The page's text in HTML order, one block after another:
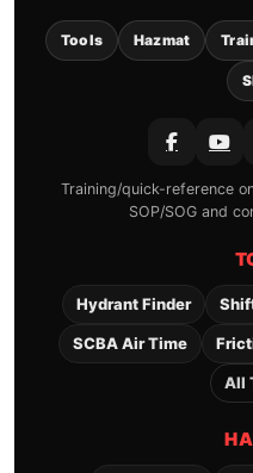
Tools Hazmat
Training/quick-reference
SOP/SOG and
Hydrant Finder
SCBA Air Time
All